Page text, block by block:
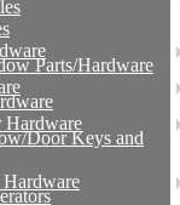
Parts/Hardware
Hardware
Door Keys and